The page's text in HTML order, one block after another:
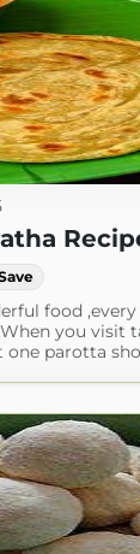
food
you visit
parotta